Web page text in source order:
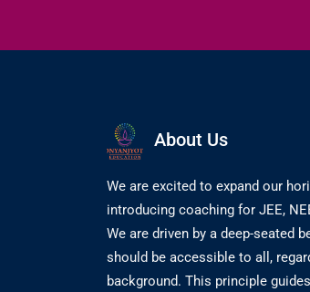
About Us
We are excited to expand our
introducing coaching for JEE,
We are driven by a deep-seated
should be accessible to all,
background. This principle